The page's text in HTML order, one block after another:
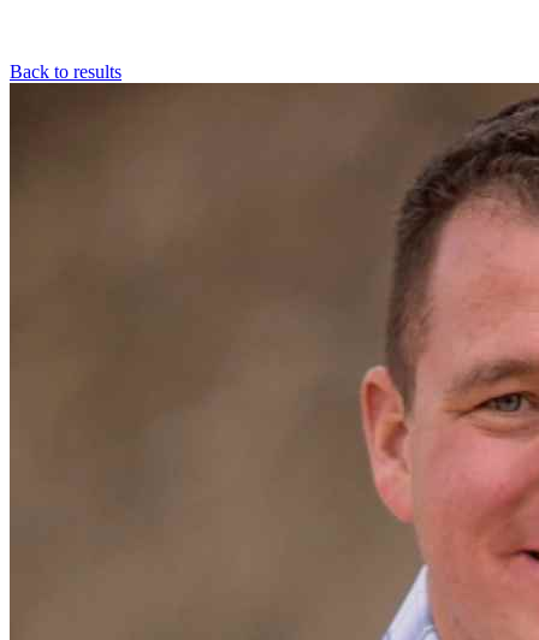
Back to results